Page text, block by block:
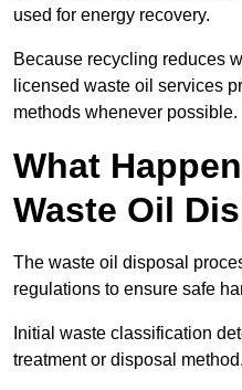
used for energy recovery.
Because recycling reduces
licensed waste oil services
methods whenever possible.
What
Waste Oil
The waste oil disposal
regulations to ensure safe
Initial waste classification
treatment or disposal method.